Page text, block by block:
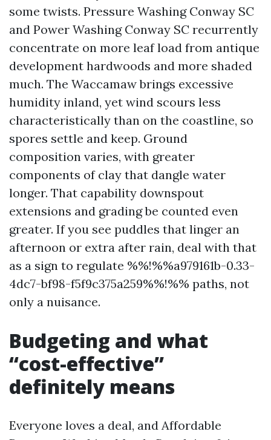
some twists. Pressure Washing Conway SC
and Power Washing Conway SC recurrently
concentrate on more leaf load from antique
development hardwoods and more shaded
much. The Waccamaw brings excessive
humidity inland, yet wind scours less
characteristically than on the coastline, so
spores settle and keep. Ground
composition varies, with greater
components of clay that dangle water
longer. That capability downspout
extensions and grading be counted even
greater. If you see puddles that linger an
afternoon or extra after rain, deal with that
as a sign to regulate %%!%%a979161b-0.33-
4dc7-bf98-f5f9c375a259%%!%% paths, not
only a nuisance.
Budgeting and what
“cost-effective”
definitely means
Everyone loves a deal, and Affordable